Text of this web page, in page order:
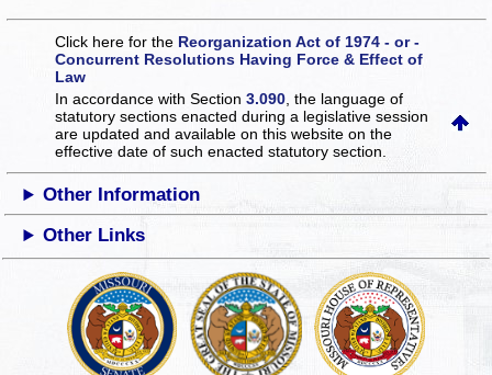
Click here for the Reorganization Act of 1974 - or -
Concurrent Resolutions Having Force & Effect of
Law
In accordance with Section3.090 , the language of
statutory sections enacted during a legislative session
are updated and available on this websiteon the
effective date of such enacted statutory section.
Other Information
Other Links